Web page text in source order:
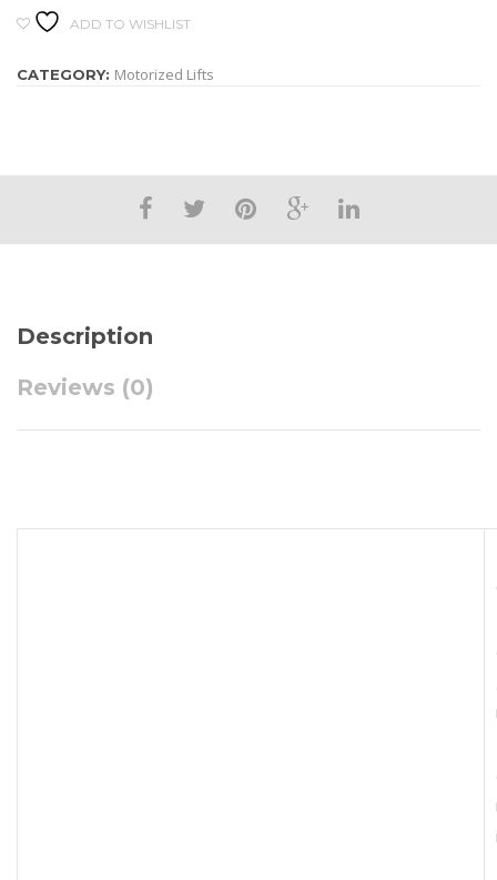
ADD TO WISHLIST
CATEGORY: Motorized Lifts
Description
Reviews (0)